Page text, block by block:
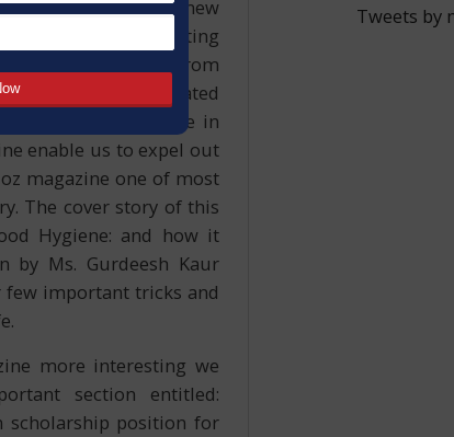
you all in our new
one of most interesting
collected from
was very appreciated
day to day increase in
enable us to expel out
magazine one of most
The cover story of this
Hygiene: and how it
by Ms. Gurdeesh Kaur
few important tricks and
more interesting we
section entitled:
scholarship position for
Tweets by